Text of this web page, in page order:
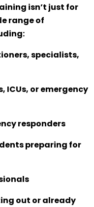
isn’t just for
range of
specialists,
ICUs, or emergency
responders
preparing for
out or already